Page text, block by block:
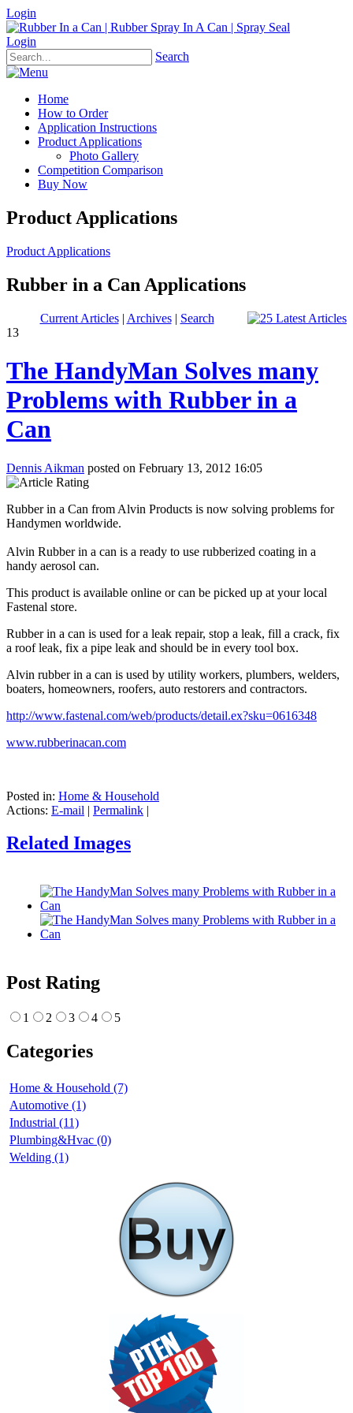
Login
Login
Search
Home
How to Order
Application Instructions
Product Applications
Photo Gallery
Competition Comparison
Buy Now
Product Applications
Product Applications
Rubber in a Can Applications
Current Articles| Archives| Search
13
The HandyMan Solves many
Problems with Rubber in a
Can
Dennis Aikman posted on February 13, 2012 16:05
Rubber in a Can from Alvin Products is now solving problems for
Handymen worldwide.
Alvin Rubber in a can is a ready to use rubberized coating in a
handy aerosol can.
This product is available online or can be picked up at your local
Fastenal store.
Rubber in a can is used for a leak repair, stop a leak, fill a crack, fix
a roof leak, fix a pipe leak and should be in every tool box.
Alvin rubber in a can is used by utility workers, plumbers, welders,
boaters, homeowners, roofers, auto restorers and contractors.
http://www.fastenal.com/web/products/detail.ex?sku=0616348
www.rubberinacan.com
Posted in: Home & Household
Actions: E-mail | Permalink |
Related Images
Post Rating
1 2 3 4 5
Categories
Home & Household (7)
Automotive (1)
Industrial (11)
Plumbing&Hvac (0)
Welding (1)